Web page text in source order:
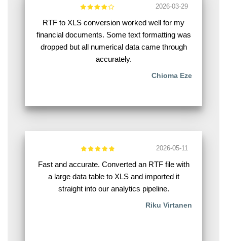
2026-03-29
RTF to XLS conversion worked well for my
financial documents. Some text formatting was
dropped but all numerical data came through
accurately.
Chioma Eze
2026-05-11
Fast and accurate. Converted an RTF file with
a large data table to XLS and imported it
straight into our analytics pipeline.
Riku Virtanen